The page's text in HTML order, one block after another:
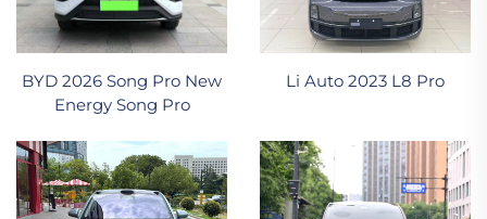
BYD 2026 Song Pro New
Energy Song Pro
Li Auto 2023 L8 Pro